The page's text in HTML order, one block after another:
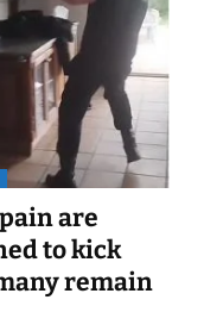
are
to kick
remain